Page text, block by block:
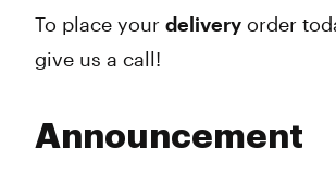
To place your delivery order
give us a call!
Announcement